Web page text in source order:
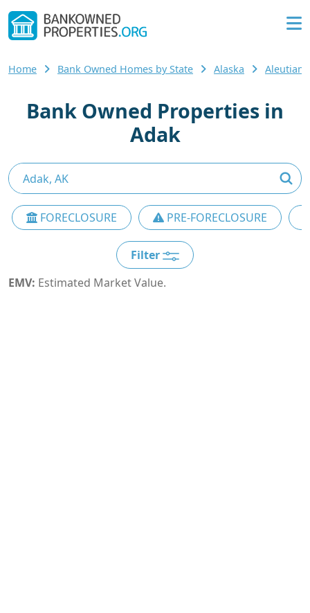
Home Bank Owned Homes by State Alaska
Bank Owned Properties in
Adak
FORECLOSURE PRE-FORECLOSURE
Filter
EMV: Estimated Market Value.